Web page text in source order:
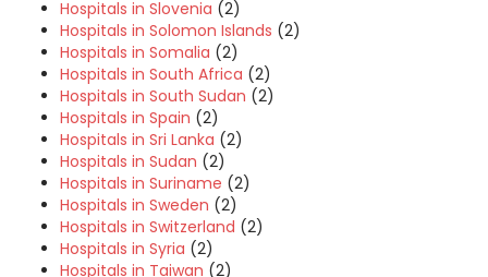
Hospitals in Slovenia (2)
Hospitals in Solomon Islands (2)
Hospitals in Somalia (2)
Hospitals in South Africa (2)
Hospitals in South Sudan (2)
Hospitals in Spain (2)
Hospitals in Sri Lanka (2)
Hospitals in Sudan (2)
Hospitals in Suriname (2)
Hospitals in Sweden (2)
Hospitals in Switzerland (2)
Hospitals in Syria (2)
Hospitals in Taiwan (2)